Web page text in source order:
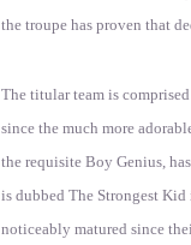
the troupe has proven that
The titular team is
since the much more
the requisite Boy Genius,
is dubbed The Strongest
noticeably matured since